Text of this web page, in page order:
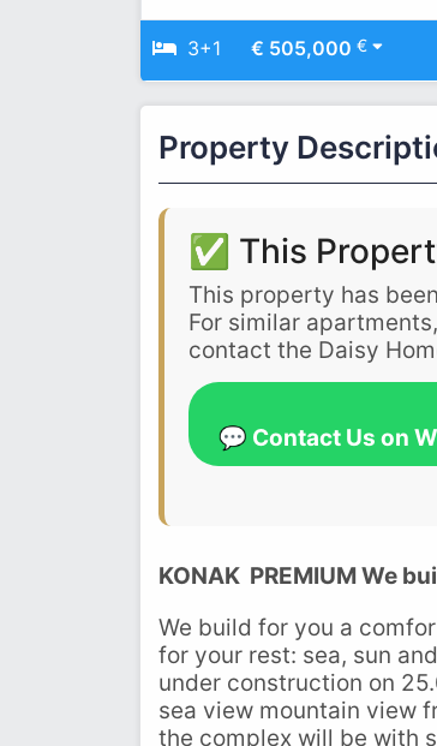
3+1 € 505,000 €
Property
✅ This
This property has
For similar
contact the Daisy
💬 Contact Us on
KONAK PREMIUMWe
We build for you a
for your rest: sea, sun
under construction on
sea view mountain view
the complex will be with